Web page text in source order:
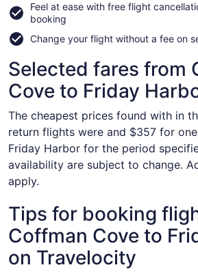
Feel at ease with free flight
booking
Change your flight without a fee on
Selected fares from
Cove to Friday
The cheapest prices found with in
return flights were and $357 for
Friday Harbor for the period
availability are subject to change.
apply.
Tips for booking
Coffman Cove to
on Travelocity